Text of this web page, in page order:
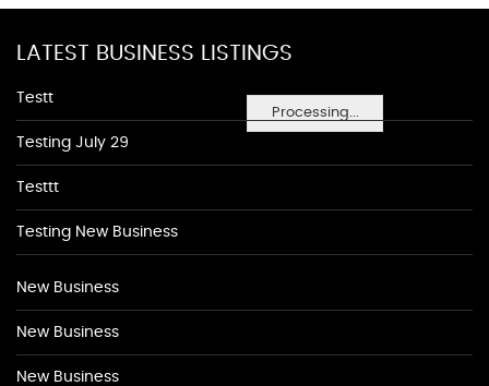
Processing...
LATEST BUSINESS LISTINGS
Testt
Testing July 29
Testtt
Testing New Business
New Business
New Business
New Business